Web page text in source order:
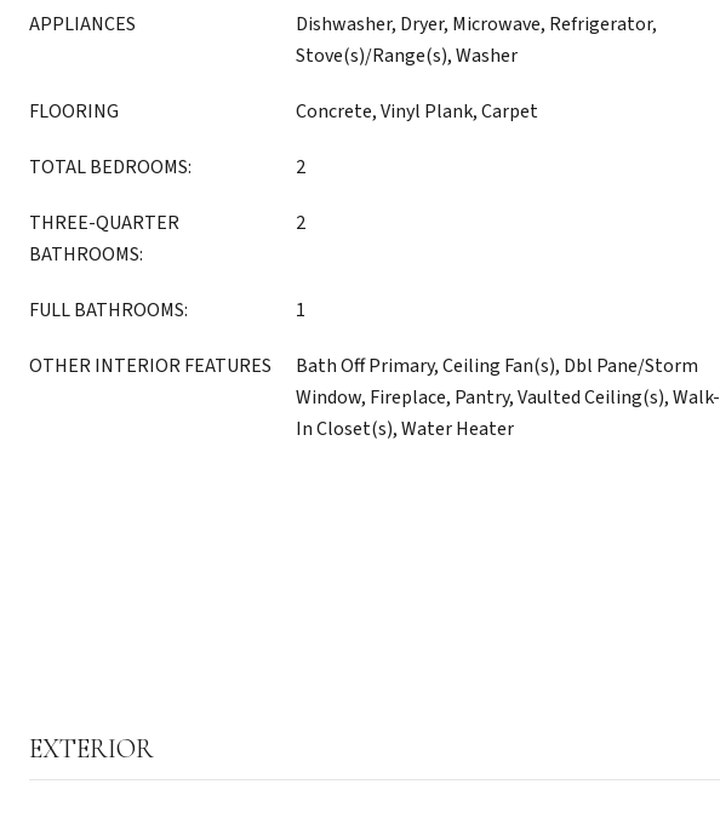
APPLIANCES
Dishwasher, Dryer, Microwave, Refrigerator,
Stove(s)/Range(s), Washer
FLOORING Concrete, Vinyl Plank, Carpet
TOTAL BEDROOMS: 2
THREE-QUARTER
BATHROOMS:
2
FULL BATHROOMS: 1
OTHER INTERIOR FEATURES
Bath Off Primary, Ceiling Fan(s), Dbl Pane/Storm
Window, Fireplace, Pantry, Vaulted Ceiling(s), Walk-
In Closet(s), Water Heater
EXTERIOR